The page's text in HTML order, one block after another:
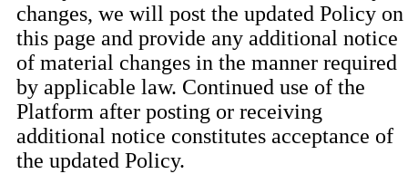
changes, we will post the updated Policy on
this page and provide any additional notice
of material changes in the manner required
by applicable law. Continued use of the
Platform after posting or receiving
additional notice constitutes acceptance of
the updated Policy.